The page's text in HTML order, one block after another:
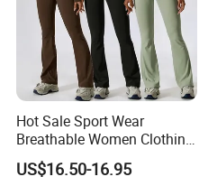
Hot Sale Sport Wear
Breathable Women Clothing
Fitness Wear Wholesale
Women Yoga Wear
US$16.50-16.95